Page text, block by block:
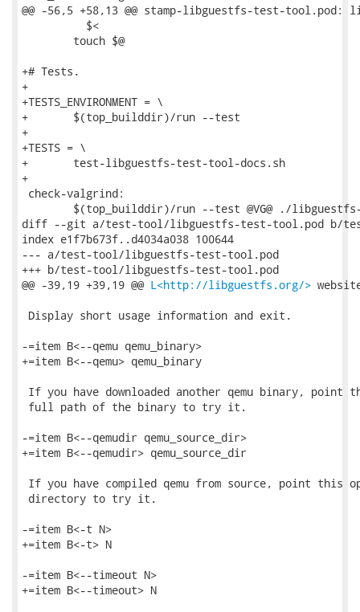
@@ -56,5 +58,13 @@ stamp-libguestfs-test-
+# Tests.
+
+TESTS_ENVIRONMENT = \
+	$(top_builddir)/run --test
+
+TESTS = \
+	test-libguestfs-test-tool-docs.sh
+
check-valgrind:
diff --git a/test-tool/libguestfs-test-tool.pod b/
index e1f7b673f..d4034a038 100644
--- a/test-tool/libguestfs-test-tool.pod
+++ b/test-tool/libguestfs-test-tool.pod
@@ -39,19 +39,19 @@ L<http://libguestfs.org/>
Display short usage information and exit.
-=item B<--qemu qemu_binary>
+=item B<--qemu> qemu_binary
If you have downloaded another qemu binary,
full path of the binary to try it.
-=item B<--qemudir qemu_source_dir>
+=item B<--qemudir> qemu_source_dir
If you have compiled qemu from source, point this
directory to try it.
-=item B<-t N>
+=item B<-t> N
-=item B<--timeout N>
+=item B<--timeout> N